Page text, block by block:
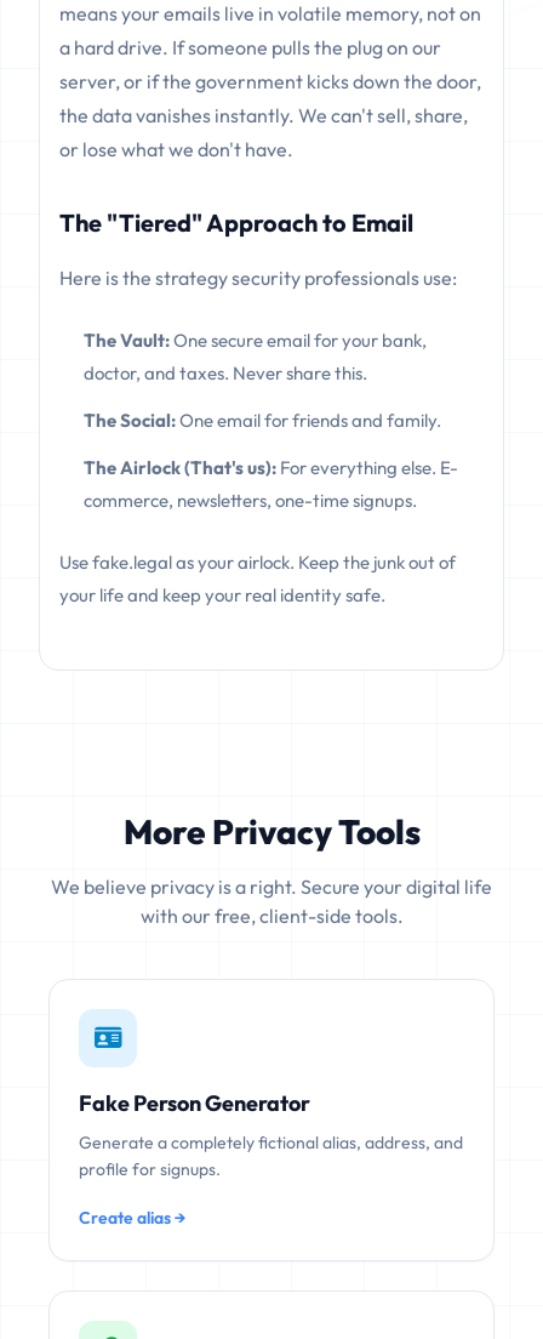
means your emails live in volatile memory, not on
a hard drive. If someone pulls the plug on our
server, or if the government kicks down the door,
the data vanishes instantly. We can't sell, share,
or lose what we don't have.
The "Tiered" Approach to Email
Here is the strategy security professionals use:
The Vault:One secure email for your bank,
doctor, and taxes. Never share this.
The Social:One email for friends and family.
The Airlock (That's us): For everything else. E-
commerce, newsletters, one-time signups.
Use fake.legal as your airlock. Keep the junk out of
your life and keep your real identity safe.
More Privacy Tools
We believe privacy is a right. Secure your digital life
with our free, client-side tools.
Fake Person Generator
Generate a completely fictional alias, address, and
profile for signups.
Create alias →